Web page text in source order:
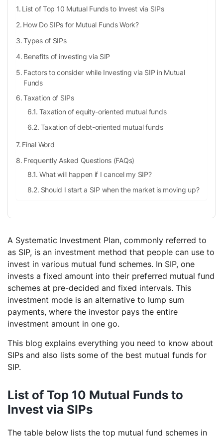
List of Top 10 Mutual Funds to Invest via SIPs
How Do SIPs for Mutual Funds Work?
Types of SIPs
Benefits of investing via SIP
Factors to consider while Investing via SIP in Mutual
Funds
Taxation of SIPs
Taxation of equity-oriented mutual funds
Taxation of debt-oriented mutual funds
Final Word
Frequently Asked Questions (FAQs)
What will happen if I cancel my SIP?
Should I start a SIP when the market is moving up?
Is it safe to invest via SIP?
Is SIP better than FD?
A Systematic Investment Plan, commonly referred to
as SIP, is an investment method that people can use to
invest in various mutual fund schemes. In SIP, one
invests a fixed amount into their preferred mutual fund
schemes at pre-decided and fixed intervals. This
investment mode is an alternative to lump sum
payments, where the investor pays the entire
investment amount in one go.
This blog explains everything you need to know about
SIPs and also lists some of the best mutual funds for
SIP.
List of Top 10 Mutual Funds to
Invest via SIPs
The table below lists the top mutual fund schemes in